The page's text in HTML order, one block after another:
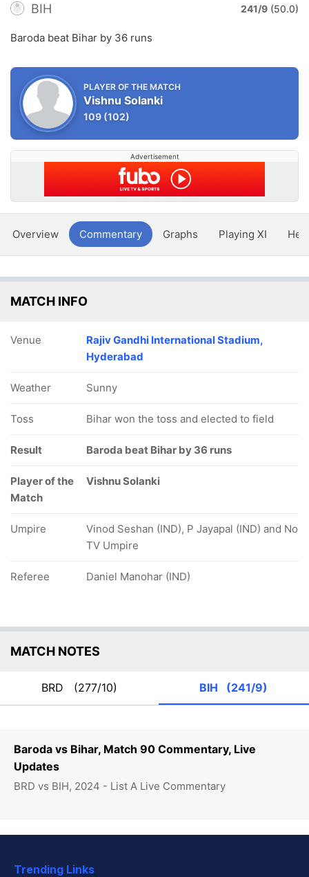
Baroda vs Bihar, Match 90 Commentary, Live
Updates
BRD vs BIH, 2024 - List A Live Commentary
BIH 241/9 (50.0)
Baroda beat Bihar by 36 runs
PLAYER OF THE MATCH
Vishnu Solanki
109 (102)
Advertisement
Overview Commentary Graphs Playing XI
MATCH INFO
Venue
Rajiv Gandhi International Stadium,
Hyderabad
Weather Sunny
Toss Bihar won the toss and elected to field
Result Baroda beat Bihar by 36 runs
Player of the
Match
Vishnu Solanki
Umpire
Vinod Seshan (IND), P Jayapal (IND) and No
TV Umpire
Referee Daniel Manohar (IND)
MATCH NOTES
BRD (277/10) BIH (241/9)
Trending Links